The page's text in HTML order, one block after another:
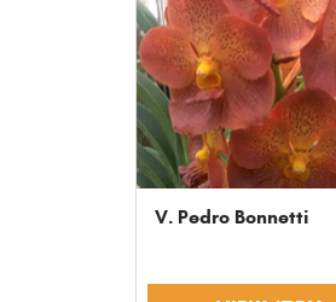
V. Pedro Bonnetti